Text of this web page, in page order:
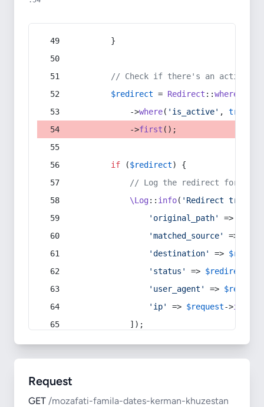
        }
// Check if there's an active
$redirect = Redirect ::whereIn
            ->
where( 'is_active' , true
            ->
first ();
if ($redirect) {
// Log the redirect for
\Log:: info( 'Redirect
'original_path'
=>
'matched_source'
=>
'destination'
=>
'status'
=> $redirect
'user_agent'
=> $request
'ip'
=> $request->ip
            ]);
Request
GET /mozafati-famila-dates-kerman-khuzestan